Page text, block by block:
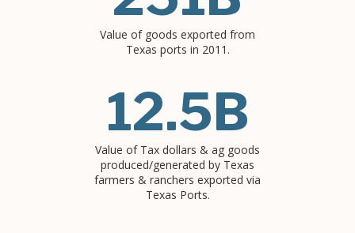
Value of goods exported from
Texas ports in 2011.
12.5B
Value of Tax dollars & ag goods
produced/generated by Texas
farmers & ranchers exported via
Texas Ports.